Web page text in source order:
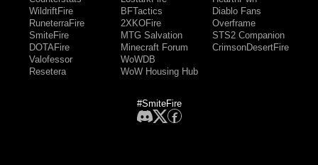
WildriftFire
RuneterraFire
SmiteFire
DOTAFire
Valofessor
Resetera
BFTactics
2XKOFire
MTG Salvation
Minecraft Forum
WoWDB
WoW Housing Hub
Diablo Fans
Overframe
STS2 Companion
CrimsonDesertFire
#SmiteFire